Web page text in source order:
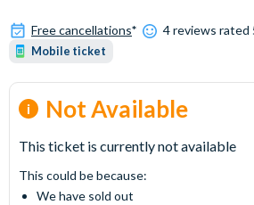
Free cancellations* 4 reviews rated
Mobile ticket
Not Available
This ticket is currently not available
This could be because:
We have sold out